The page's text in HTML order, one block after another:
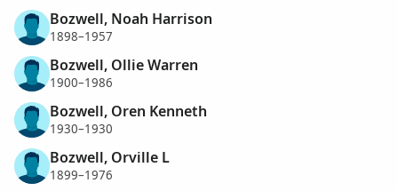
Bozwell, Noah Harrison
1898–1957
Bozwell, Ollie Warren
1900–1986
Bozwell, Oren Kenneth
1930–1930
Bozwell, Orville L
1899–1976